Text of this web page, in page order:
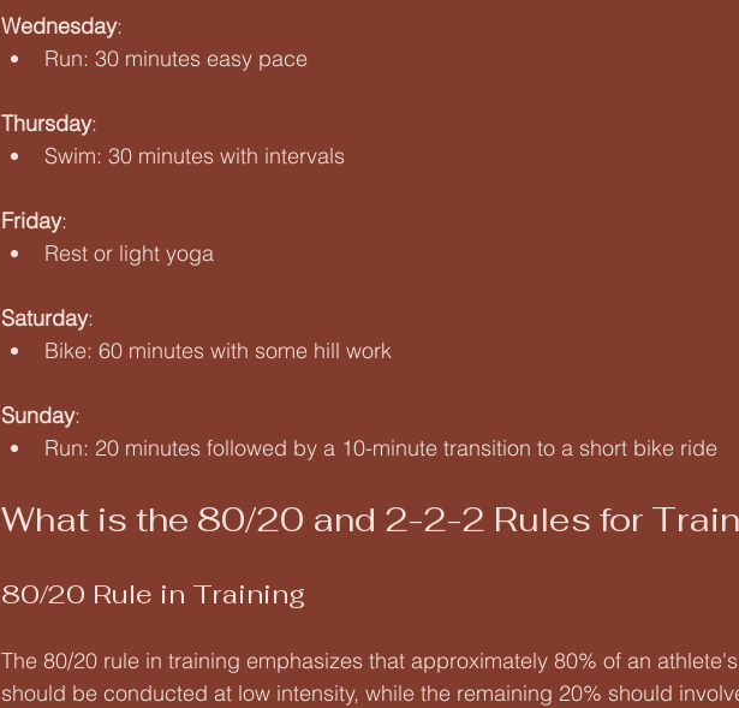
Wednesday:
Run: 30 minutes easy pace
Thursday:
Swim: 30 minutes with intervals
Friday:
Rest or light yoga
Saturday:
Bike: 60 minutes with some hill work
Sunday:
Run: 20 minutes followed by a 10-minute transition to a short bike ride
What is the 80/20 and 2-2-2 Rules for
80/20 Rule in Training
The 80/20 rule in training emphasizes that approximately 80% of an
should be conducted at low intensity, while the remaining 20% should